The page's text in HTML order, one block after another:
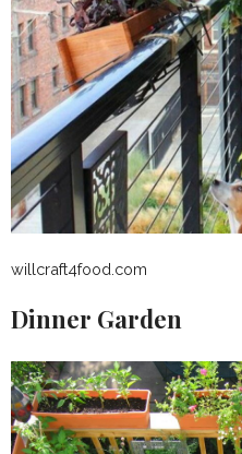
willcraft4food.com
Dinner Garden